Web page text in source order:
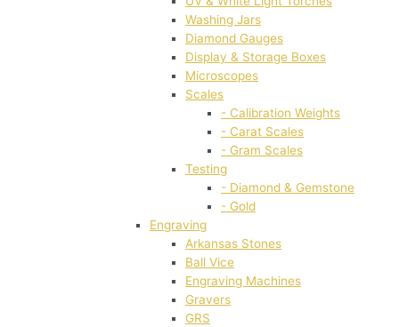
Washing Jars
Diamond Gauges
Display & Storage Boxes
Microscopes
Scales
- Calibration Weights
- Carat Scales
- Gram Scales
Testing
- Diamond & Gemstone
- Gold
Engraving
Arkansas Stones
Ball Vice
Engraving Machines
Gravers
GRS